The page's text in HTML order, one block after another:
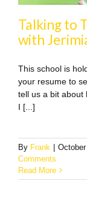
Talking to
with
This school is
your resume to
tell us a bit about
I [...]
By Frank
Comments
Read More